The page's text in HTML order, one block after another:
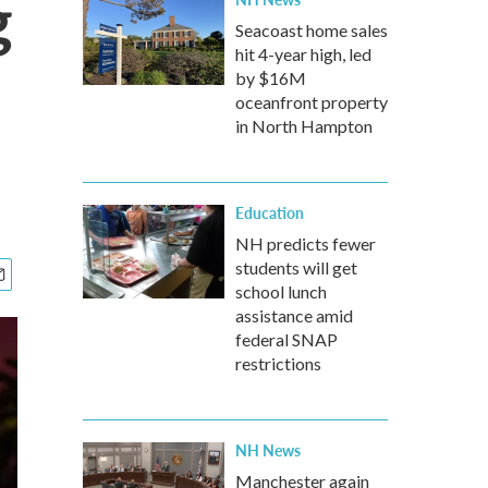
Seacoast home sales
hit 4-year high, led
by $16M
oceanfront property
in North Hampton
Education
NH predicts fewer
students will get
school lunch
assistance amid
federal SNAP
restrictions
NH News
Manchester again